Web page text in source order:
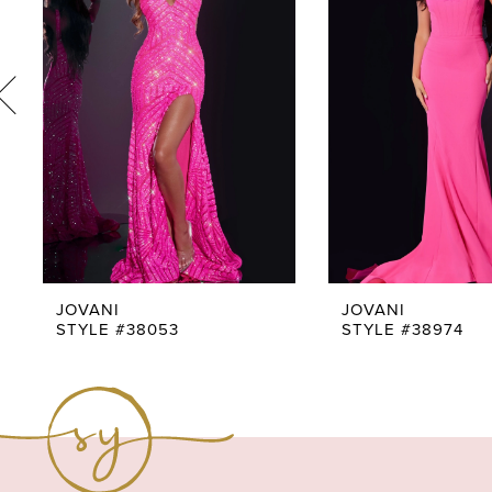
3
4
5
6
7
8
9
10
12
13
JOVANI
STYLE #38053
JOVANI
STYLE #38974